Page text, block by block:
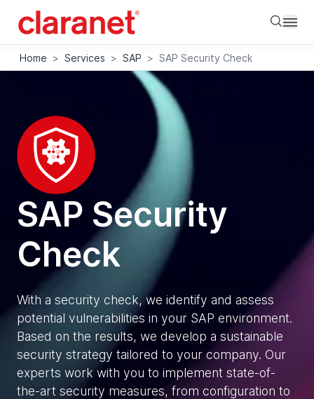
Home > Services > SAP > SAP Security Check
SAP Security
Check
With a security check, we identify and assess
potential vulnerabilities in your SAP environment.
Based on the results, we develop a sustainable
security strategy tailored to your company. Our
experts work with you to implement state-of-
the-art security measures, from configuration to